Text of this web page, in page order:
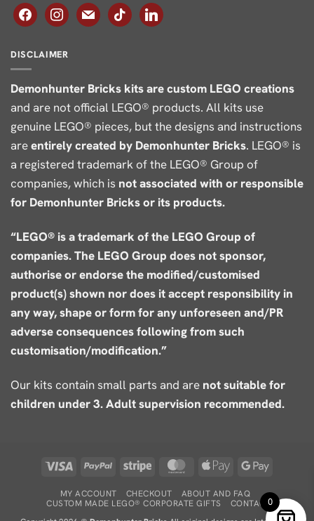
facebookinstagrammail tiktok linkedin
DISCLAIMER
Demonhunter Bricks kits are custom LEGO creations
and are not official LEGO® products. All kits use
genuine LEGO® pieces, but the designs and instructions
areentirely created by Demonhunter Bricks. LEGO® is
a registered trademark of the LEGO® Group of
companies, which is not associated with or responsible
for Demonhunter Bricks or its products.
“LEGO® is a trademark of the LEGO Group of
companies. The LEGO Group does not sponsor,
authorise or endorse the modified/customised
product(s) shown nor does it accept responsibility in
any way, shape or form for any unforeseen and/PR
adverse consequences following from such
customisation/modification.”
Our kits contain small parts and are not suitable for
children under 3. Adult supervision recommended.
Visa PayPal Stripe MasterCardApple
Google
MY ACCOUNT
CHECKOUT
ABOUT AND FAQ
CUSTOM MADE LEGO® CORPORATE GIFTS
CONTACT0